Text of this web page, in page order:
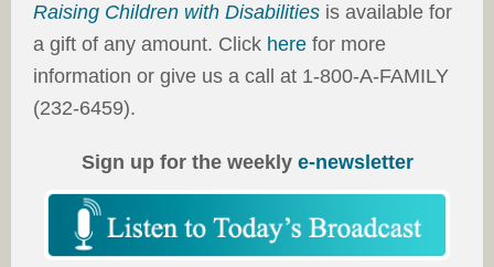
Raising Children with Disabilities is available for
a gift of any amount. Click here for more
information or give us a call at 1-800-A-FAMILY
(232-6459).
Sign up for the weekly e-newsletter